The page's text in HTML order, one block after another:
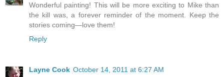
Wonderful painting! This will be more exciting to Mike than
the kill was, a forever reminder of the moment. Keep the
stories coming—love them!
Reply
Layne Cook October 14, 2011 at 6:27 AM